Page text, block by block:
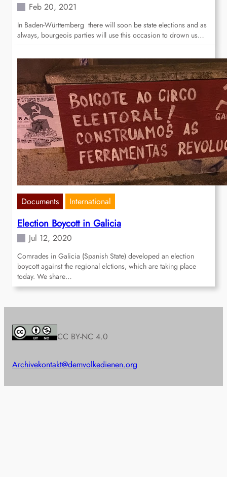
Feb 20, 2021
In Baden-Württemberg there will soon be state elections and as
always, bourgeois parties will use this occasion to drown us…
Documents International
Election Boycott in Galicia
Jul 12, 2020
Comrades in Galicia (Spanish State) developed an election
boycott against the regional elctions, which are taking place
today. We share…
CC BY-NC 4.0
Archivekontakt@demvolkedienen.org